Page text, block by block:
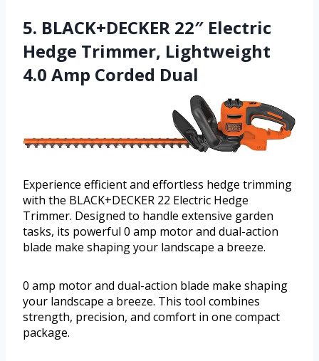
5. BLACK+DECKER 22″ Electric
Hedge Trimmer, Lightweight
4.0 Amp Corded Dual
Experience efficient and effortless hedge trimming
with the BLACK+DECKER 22 Electric Hedge
Trimmer. Designed to handle extensive garden
tasks, its powerful 0 amp motor and dual-action
blade make shaping your landscape a breeze.
0 amp motor and dual-action blade make shaping
your landscape a breeze. This tool combines
strength, precision, and comfort in one compact
package.